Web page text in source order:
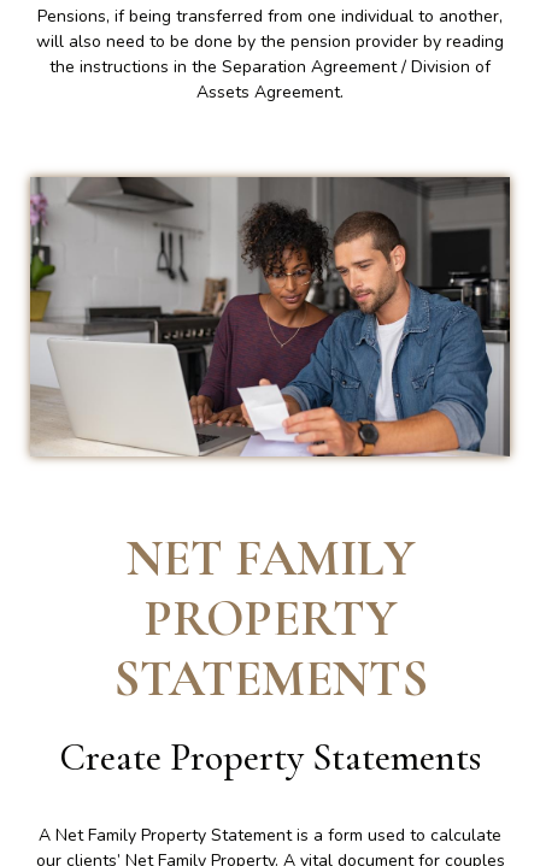
Pensions, if being transferred from one individual to another,
will also need to be done by the pension provider by reading
the instructions in the Separation Agreement / Division of
Assets Agreement.
NET FAMILY
PROPERTY
STATEMENTS
Create Property Statements
A Net Family Property Statement is a form used to calculate
our clients’ Net Family Property. A vital document for couples